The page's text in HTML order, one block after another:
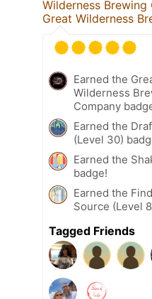
Wilderness Brewing
Great Wilderness
Earned the
Wilderness
Company
Earned the
(Level 30)
Earned the
badge!
Earned the
Source (Level
Tagged Friends